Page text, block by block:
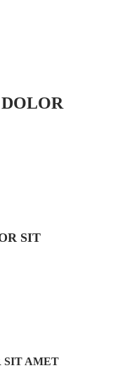
SIT
SIT AMET